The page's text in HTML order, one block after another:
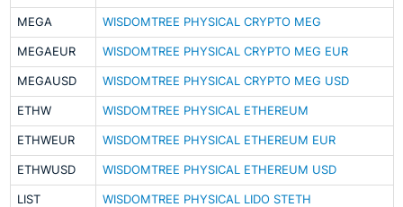
MEGA WISDOMTREE PHYSICAL CRYPTO MEG
MEGAEUR WISDOMTREE PHYSICAL CRYPTO MEG EUR
MEGAUSD WISDOMTREE PHYSICAL CRYPTO MEG USD
ETHW WISDOMTREE PHYSICAL ETHEREUM
ETHWEUR WISDOMTREE PHYSICAL ETHEREUM EUR
ETHWUSD WISDOMTREE PHYSICAL ETHEREUM USD
LIST WISDOMTREE PHYSICAL LIDO STETH